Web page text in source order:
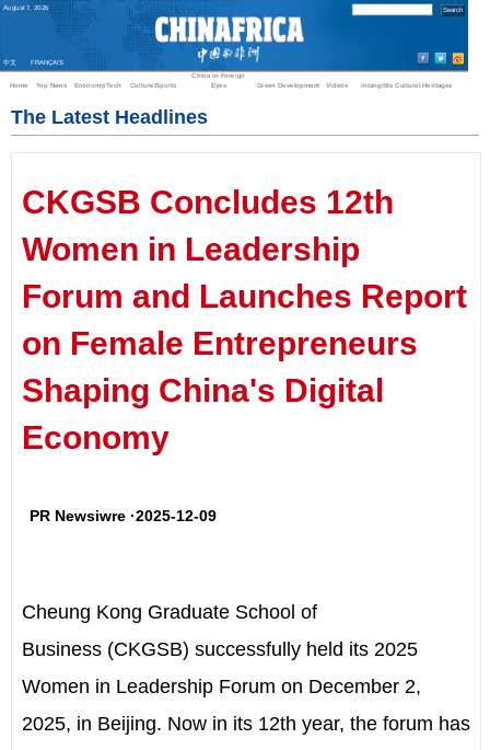
August 7 2026
中文 FRANÇAIS
Home Top News Economy/Tech Culture/Sports
China in Foreign
Eyes
Green Development Videos Intangible Cultural Heritages
The Latest Headlines
CKGSB Concludes 12th
Women in Leadership
Forum and Launches Report
on Female Entrepreneurs
Shaping China's Digital
Economy
PR Newsiwre ·2025-12-09
Cheung Kong Graduate School of
Business (CKGSB) successfully held its2025
Women in Leadership Forum on December 2,
2025, in Beijing. Now in its 12th year, the forum has